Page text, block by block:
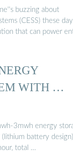
buzzing about
(CESS) these
that can power
WITH …
3mwh energy
(lithium battery
total …